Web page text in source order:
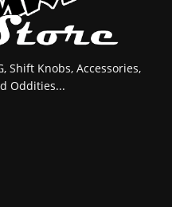
Shift Knobs, Accessories,
Oddities...